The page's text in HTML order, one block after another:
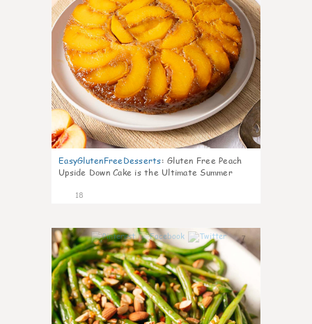
EasyGlutenFreeDesserts: Gluten Free Peach
Upside Down Cake is the Ultimate Summer
18
7